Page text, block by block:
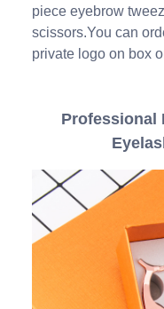
piece eyebrow
scissors.You can
private logo on box
Professional